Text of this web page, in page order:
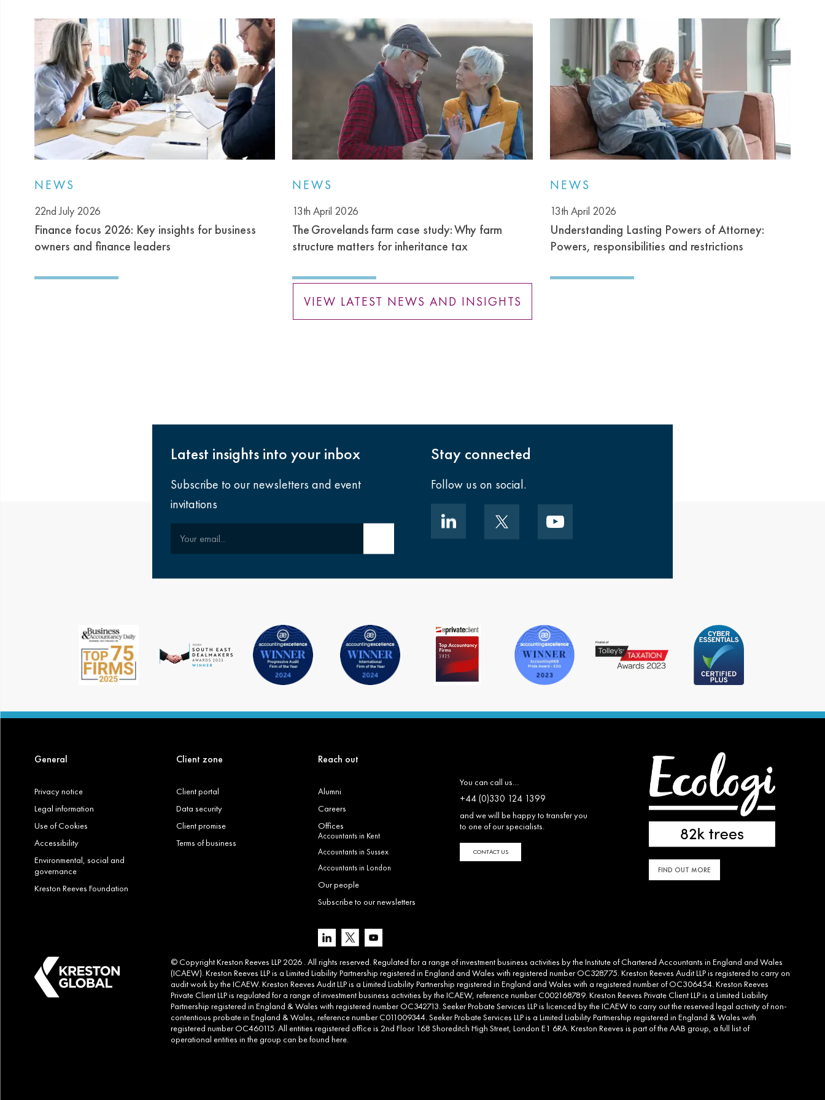
NEWS
22nd July 2026
Finance focus 2026: Key insights for business
owners and finance leaders
NEWS
13th April 2026
The Grovelands farm case study: Why farm
structure matters for inheritance tax
NEWS
13th April 2026
Understanding Lasting Powers of Attorney:
Powers, responsibilities and restrictions
VIEW LATEST NEWS AND INSIGHTS
Latest insights into your inbox
Subscribe to our newsletters and event
invitations
Stay connected
Follow us on social.
General
Privacy notice
Legal information
Use of Cookies
Accessibility
Environmental, social and
governance
Kreston Reeves Foundation
Client zone
Client portal
Data security
Client promise
Terms of business
Reach out
Alumni
Careers
Offices
Accountants in Kent
Accountants in Sussex
Accountants in London
Our people
Subscribe to our newsletters
You can call us…
+44 (0)330 124 1399
and we will be happy to transfer you
to one of our specialists.
CONTACT US
FIND OUT MORE
© Copyright Kreston Reeves LLP 2026 . All rights reserved. Regulated for a range of investment business activities by the Institute of Chartered Accountants in England and Wales
(ICAEW). Kreston Reeves LLP is a Limited Liability Partnership registered in England and Wales with registered number OC328775. Kreston Reeves Audit LLP is registered to carry on
audit work by the ICAEW. Kreston Reeves Audit LLP is a Limited Liability Partnership registered in England and Wales with a registered number of OC306454. Kreston Reeves
Private Client LLP is regulated for a range of investment business activities by the ICAEW, reference number C002168789. Kreston Reeves Private Client LLP is a Limited Liability
Partnership registered in England & Wales with registered number OC342713. Seeker Probate Services LLP is licenced by the ICAEW to carry out the reserved legal activity of non-
contentious probate in England & Wales, reference number C011009344. Seeker Probate Services LLP is a Limited Liability Partnership registered in England & Wales with
registered number OC460115. All entities registered office is 2nd Floor 168 Shoreditch High Street, London E1 6RA. Kreston Reeves is part of the AAB group, a full list of
operational entities in the group can be found here.